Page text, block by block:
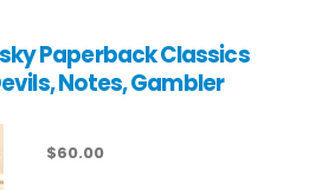
Paperback Classics
Notes, Gambler
$60.00